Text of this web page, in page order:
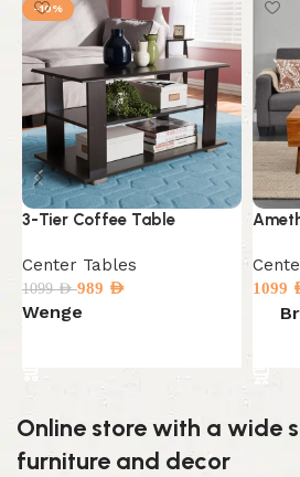
-10%
3-Tier Coffee Table
Center Tables
1099AED989 AED
Wenge
1099
Online store with a wide
furniture and decor